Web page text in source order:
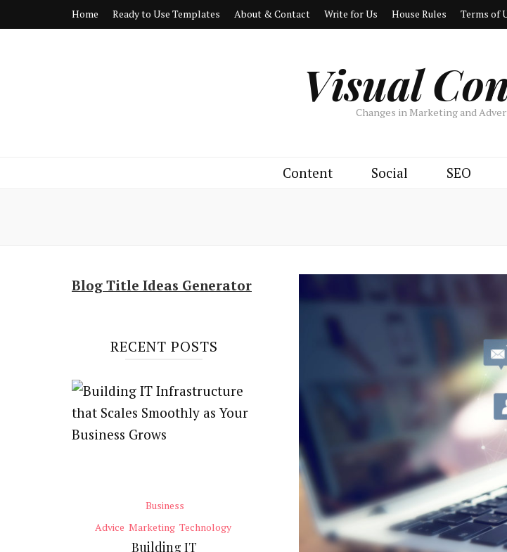
Home Ready to Use Templates About & Contact Write for Us House Rules Terms of
Visual
Changes in Marketing and
Content Social SEO
Blog Title Ideas Generator
RECENT POSTS
Business
Advice Marketing Technology
Building IT